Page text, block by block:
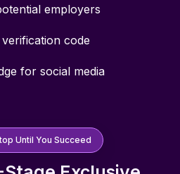
employers
code
for social media
Until You Succeed